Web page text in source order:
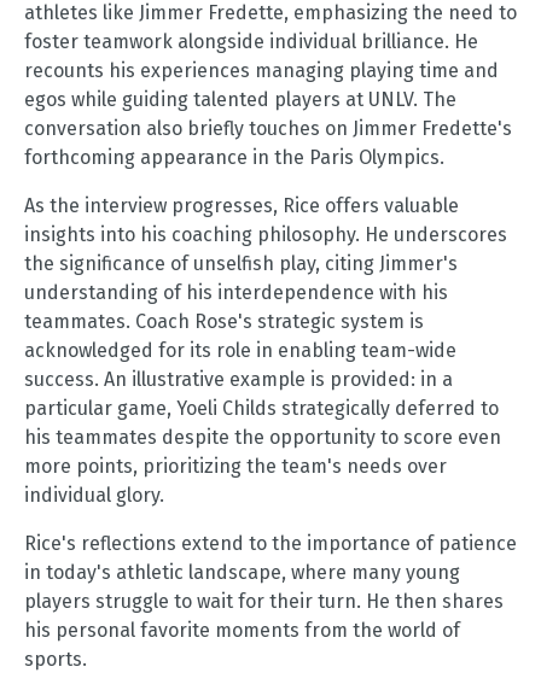
athletes like Jimmer Fredette, emphasizing the need to
foster teamwork alongside individual brilliance. He
recounts his experiences managing playing time and
egos while guiding talented players at UNLV. The
conversation also briefly touches on Jimmer Fredette's
forthcoming appearance in the Paris Olympics.
As the interview progresses, Rice offers valuable
insights into his coaching philosophy. He underscores
the significance of unselfish play, citing Jimmer's
understanding of his interdependence with his
teammates. Coach Rose's strategic system is
acknowledged for its role in enabling team-wide
success. An illustrative example is provided: in a
particular game, Yoeli Childs strategically deferred to
his teammates despite the opportunity to score even
more points, prioritizing the team's needs over
individual glory.
Rice's reflections extend to the importance of patience
in today's athletic landscape, where many young
players struggle to wait for their turn. He then shares
his personal favorite moments from the world of
sports.